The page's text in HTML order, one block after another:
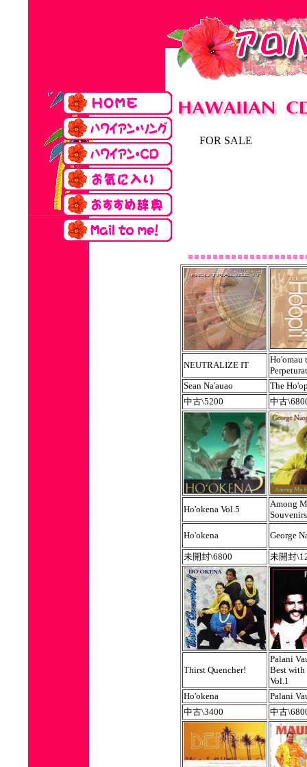
FOR SALE
NEUTRALIZE IT
Ho'omau
Sean Na'auao
The
中古\5200
中古
Ho'okena Vol.5
Among
Souvenirs
Ho'okena
George
未開封\6800 未開封
Thirst Quencher!
Palani
Best with
Vol.1
Ho'okena
Palani
中古\3400
中古